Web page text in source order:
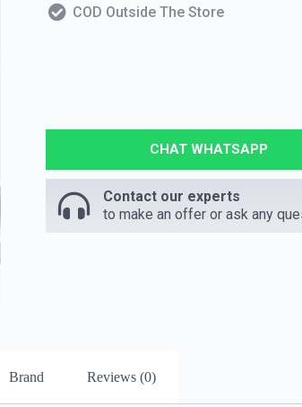
COD Outside The Store
CHAT WHATSAPP
Contact our experts
to make an offer or ask any
Brand Reviews (0)